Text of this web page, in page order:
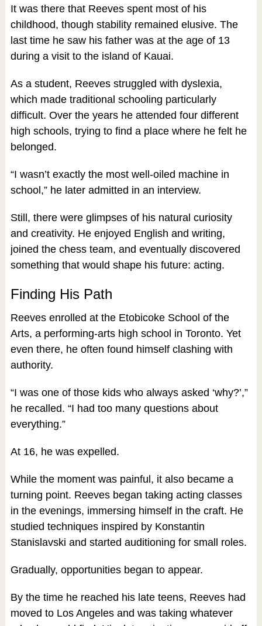
It was there that Reeves spent most of his
childhood, though stability remained elusive. The
last time he saw his father was at the age of 13
during a visit to the island of Kauai.
As a student, Reeves struggled with dyslexia,
which made traditional schooling particularly
difficult. Over the years he attended four different
high schools, trying to find a place where he felt he
belonged.
“I wasn’t exactly the most well-oiled machine in
school,” he later admitted in an interview.
Still, there were glimpses of his natural curiosity
and creativity. He enjoyed English and writing,
joined the chess team, and eventually discovered
something that would shape his future: acting.
Finding His Path
Reeves enrolled at the Etobicoke School of the
Arts, a performing-arts high school in Toronto. Yet
even there, he often found himself clashing with
authority.
“I was one of those kids who always asked ‘why?’,”
he recalled. “I had too many questions about
everything.”
At 16, he was expelled.
While the moment was painful, it also became a
turning point. Reeves began taking acting classes
in the evenings, immersing himself in the craft. He
studied techniques inspired by Konstantin
Stanislavski and started auditioning for small roles.
Gradually, opportunities began to appear.
By the time he reached his late teens, Reeves had
moved to Los Angeles and was taking whatever